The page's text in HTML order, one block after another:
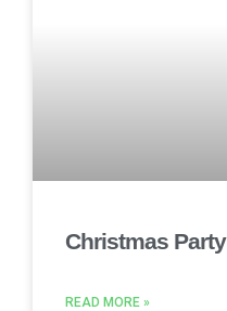
Christmas Party
READ MORE »